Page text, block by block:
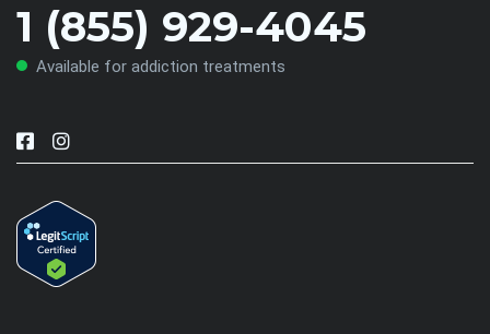
1 (855) 929-4045
Available for addiction treatments